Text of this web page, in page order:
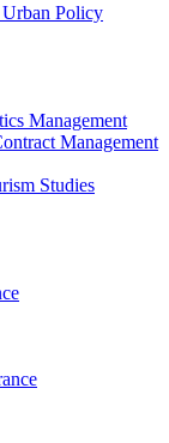
Policy
Management
Management
Studies